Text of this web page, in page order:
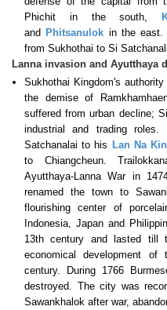
Phichit in the south,
and Phitsanulok in the east.
from Sukhothai to Si
Lanna invasion and Ayutthaya
Sukhothai Kingdom's
the demise of
suffered from urban decline;
industrial and trading roles.
Satchanalai to his Lan Na
to Chiangcheun.
Ayutthaya-Lanna War in
renamed the town to
flourishing center of
Indonesia, Japan and
13th century and lasted till
economical development
century. During 1766
destroyed. The city was
Sawankhalok after war,